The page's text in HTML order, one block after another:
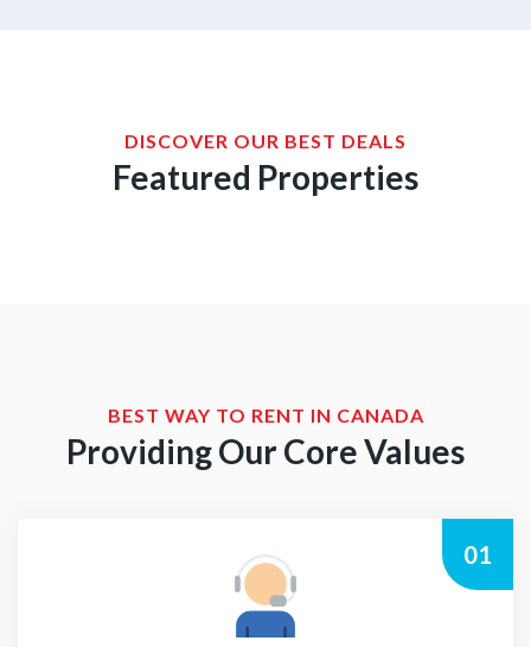
DISCOVER OUR BEST DEALS
Featured Properties
BEST WAY TO RENT IN CANADA
Providing Our Core Values
01